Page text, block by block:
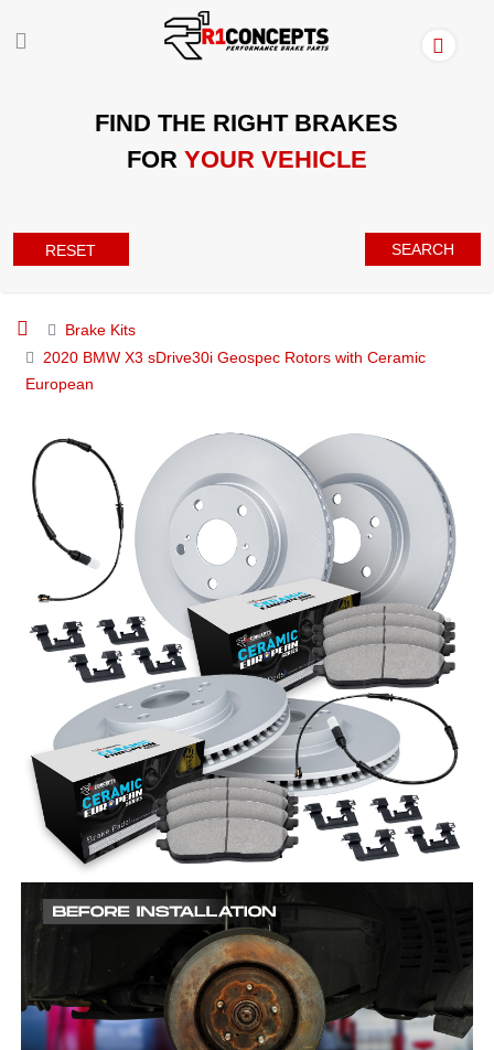
FIND THE RIGHT BRAKES
FOR YOUR VEHICLE
RESET SEARCH
Brake Kits
2020 BMW X3 sDrive30i Geospec Rotors with Ceramic
European